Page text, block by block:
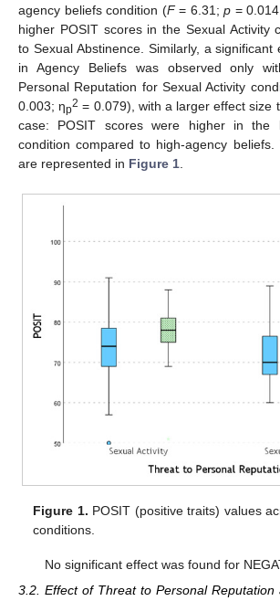
agency beliefs condition (F= 6.31; p =
higher POSIT scores in the Sexual Activity
to Sexual Abstinence. Similarly, a significant
in Agency Beliefs was observed only
Personal Reputation for Sexual Activity
0.003; ηp2 = 0.079), with a larger effect size
case: POSIT scores were higher in the
condition compared to high-agency
are represented in Figure 1
Figure 1. POSIT (positive traits) values
conditions.
No significant effect was found for
3.2. Effect of Threat to Personal Reputation